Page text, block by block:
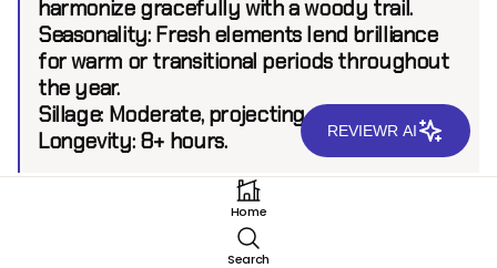
harmonize gracefully with a woody trail.
Seasonality:Fresh elements lend brilliance
for warm or transitional periods throughout
the year.
Sillage: Moderate, projecting up to 6 feet.
Longevity:8+ hours.
Home
Search
REVIEWR AI